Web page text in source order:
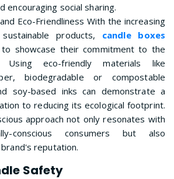
encouraging social sharing.
Eco-Friendliness With the increasing
products, candle boxes
showcase their commitment to the
Using eco-friendly materials like
biodegradable or compostable
soy-based inks can demonstrate a
to reducing its ecological footprint.
approach not only resonates with
conscious consumers but also
reputation.
Safety